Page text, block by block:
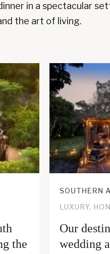
in a spectacular
the art of living.
the
SOUTHERN
LUXURY,
Our
wedding